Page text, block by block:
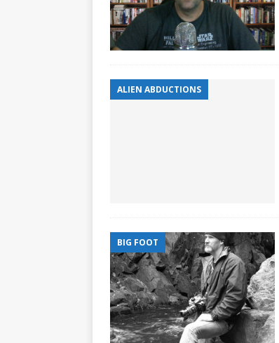
ALIEN ABDUCTIONS
BIG FOOT